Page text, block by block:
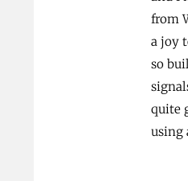
from
a joy
so
quite
using